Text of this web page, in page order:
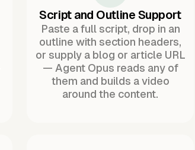
Script and Outline Support
Paste a full script, drop in an
outline with section headers,
or supply a blog or article URL
— Agent Opus reads any of
them and builds a video
around the content.